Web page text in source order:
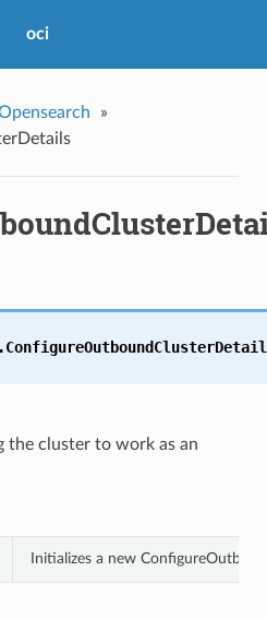
oci
»
the cluster to work as an
Initializes a new